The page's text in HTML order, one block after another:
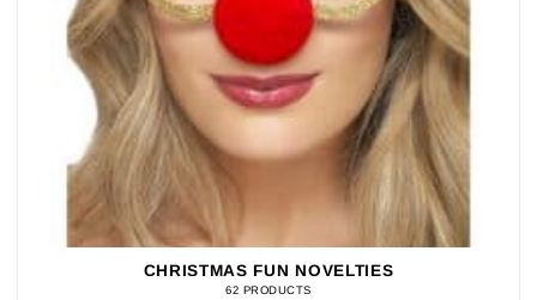
CHRISTMAS FUN NOVELTIES
62 PRODUCTS